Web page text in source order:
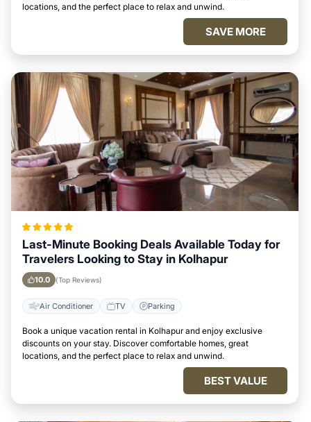
locations, and the perfect place to relax and unwind.
SAVE MORE
Last-Minute Booking Deals Available Today for
Travelers Looking to Stay in Kolhapur
10.0 (Top Reviews)
Air Conditioner TV Parking
Book a unique vacation rental in Kolhapur and enjoy exclusive
discounts on your stay. Discover comfortable homes, great
locations, and the perfect place to relax and unwind.
BEST VALUE